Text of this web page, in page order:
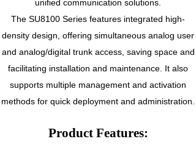
unified communication solutions.
The SU8100 Series features integrated high-
density design, offering simultaneous analog user
and analog/digital trunk access, saving space and
facilitating installation and maintenance. It also
supports multiple management and activation
methods for quick deployment and administration.
Product Features: